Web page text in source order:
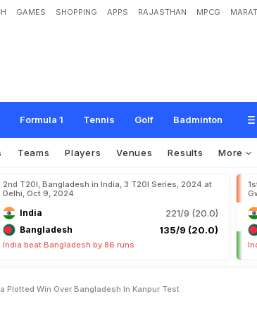
GAMES SHOPPING APPS RAJASTHAN MPCG
Formula 1 Tennis Golf Badminton
Sharma Plotted Win Over Bangladesh In Kan
Teams Players Venues Results More
2nd T20I, Bangladesh in India, 3 T20I Series, 2024 at
Delhi, Oct 9, 2024
India 221/9 (20.0)
Bangladesh 135/9 (20.0)
India beat Bangladesh by 86 runs
Plotted Win Over Bangladesh In Kanpur Test